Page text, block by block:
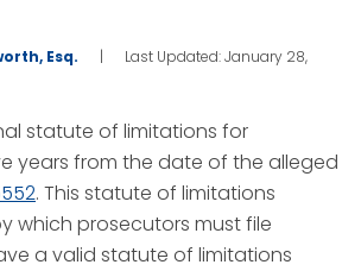
Esq. |
Last Updated: January 28,
statute of limitations for
years from the date of the alleged
. This statute of limitations
which prosecutors must file
a valid statute of limitations